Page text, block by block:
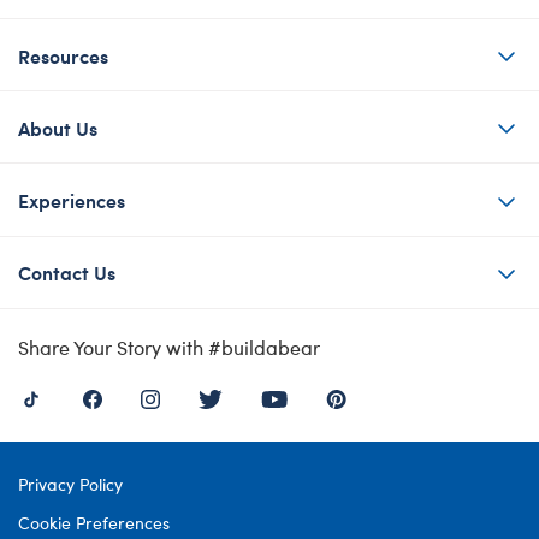
Resources
About Us
Experiences
Contact Us
Share Your Story with #buildabear
Privacy Policy
Cookie Preferences